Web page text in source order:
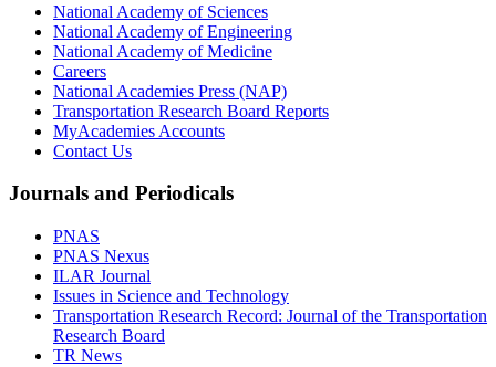
National Academy of Sciences
National Academy of Engineering
National Academy of Medicine
Careers
National Academies Press (NAP)
Transportation Research Board Reports
MyAcademies Accounts
Contact Us
Journals and Periodicals
PNAS
PNAS Nexus
ILAR Journal
Issues in Science and Technology
Transportation Research Record: Journal of the Transportation
Research Board
TR News